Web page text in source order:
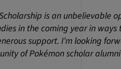
Scholarship is an
in the coming year in
support. I’m looking
of Pokémon scholar alumni